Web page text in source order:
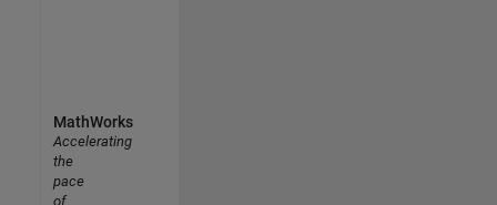
MathWorks
Accelerating
the
pace
of